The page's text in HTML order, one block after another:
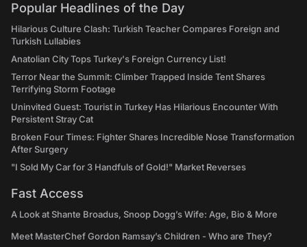
Popular Headlines of the Day
Hilarious Culture Clash: Turkish Teacher Compares Foreign and
Turkish Lullabies
Anatolian City Tops Turkey's Foreign Currency List!
Terror Near the Summit: Climber Trapped Inside Tent Shares
Terrifying Storm Footage
Uninvited Guest: Tourist in Turkey Has Hilarious Encounter With
Persistent Stray Cat
Broken Four Times: Fighter Shares Incredible Nose Transformation
After Surgery
"I Sold My Car for 3 Handfuls of Gold!" Market Reverses
Fast Access
A Look at Shante Broadus, Snoop Dogg’s Wife: Age, Bio & More
Meet MasterChef Gordon Ramsay’s Children - Who are They?